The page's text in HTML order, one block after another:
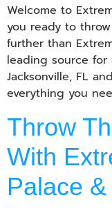
Welcome to
you ready to
further than
leading source
Jacksonville, FL
everything you
Throw
With
Palace